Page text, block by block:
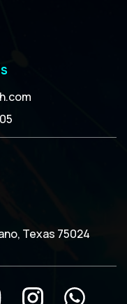
Texas 75024